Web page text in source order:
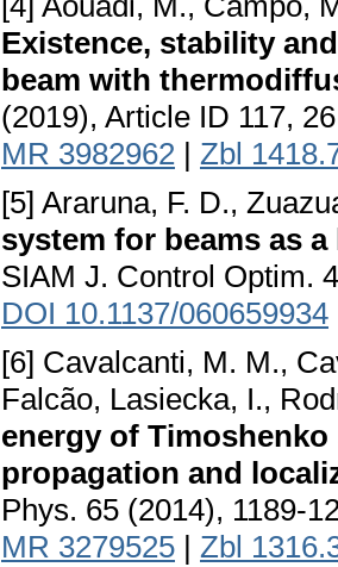
Existence, stability
beam with
(2019), Article ID 117,
MR 3982962 | Zbl
[5] Araruna, F. D.,
system for beams as
SIAM J. Control Optim.
DOI 10.1137/060659934
[6] Cavalcanti, M. M.,
Falcão, Lasiecka, I.,
energy of
propagation and
Phys. 65 (2014), 1189-
MR 3279525 | Zbl